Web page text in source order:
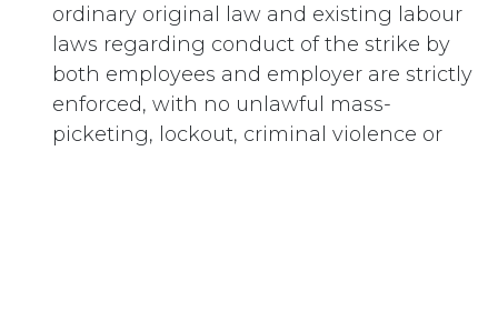
ordinary original law and existing labour
laws regarding conduct of the strike by
both employees and employer are strictly
enforced, with no unlawful mass-
picketing, lockout, criminal violence or